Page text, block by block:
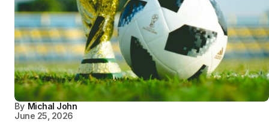
By Michal John
June 25, 2026